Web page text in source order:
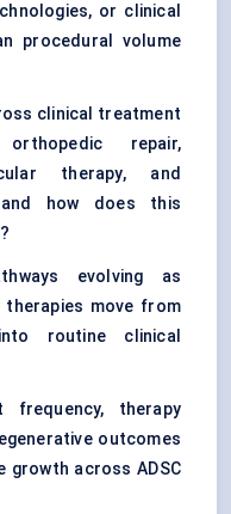
or clinical
procedural volume
clinical treatment
repair,
therapy, and
and how does this
evolving as
move from
routine clinical
therapy
outcomes
growth across ADSC